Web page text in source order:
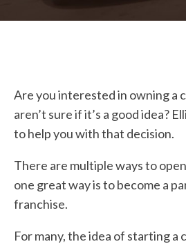
Are you interested in owning a
aren’t sure if it’s a good idea?
to help you with that decision.
There are multiple ways to
one great way is to become a
franchise.
For many, the idea of starting a